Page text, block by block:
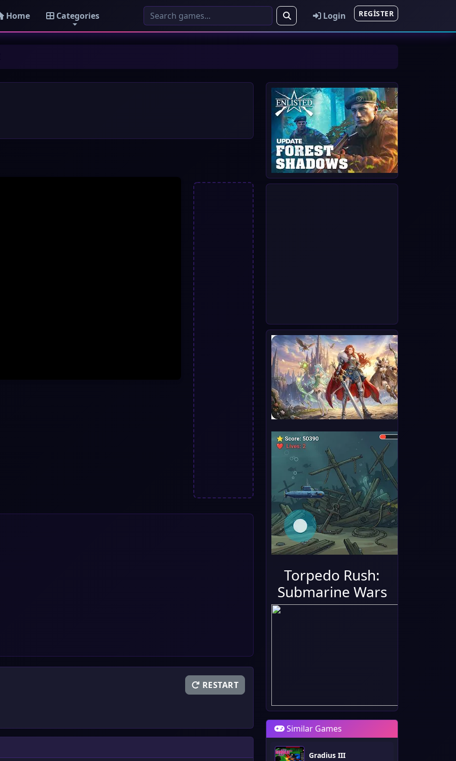
Home Categories Login REGISTER
RESTART
Torpedo Rush:
Submarine Wars
Similar Games
Gradius III